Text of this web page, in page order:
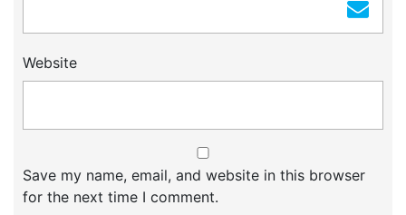
Website
Save my name, email, and website in this browser
for the next time I comment.